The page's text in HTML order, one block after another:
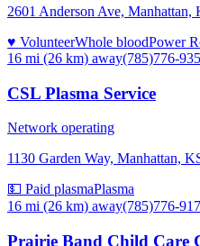
2601 Anderson Ave, Manhattan,
♥ VolunteerWhole bloodPower
16 mi (26 km) away(785)776-
CSL Plasma Service
Network operating
1130 Garden Way, Manhattan,
💵 Paid plasmaPlasma
16 mi (26 km) away(785)776-
Prairie Band Child Care